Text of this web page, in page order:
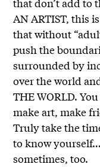
AN ARTIST, this
that without
push the
surrounded by
over the world
THE WORLD.
make art, make
Truly take the
to know
sometimes, too.